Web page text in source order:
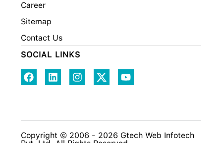
Career
Sitemap
Contact Us
SOCIAL LINKS
Copyright © 2006 - 2026 Gtech Web Infotech